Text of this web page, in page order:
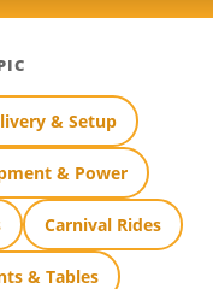
& Setup
& Power
Carnival Rides
& Tables